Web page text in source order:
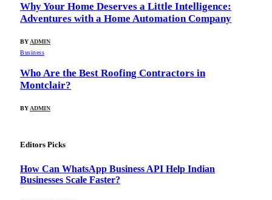
Why Your Home Deserves a Little Intelligence:
Adventures with a Home Automation Company
BYADMIN
Business
Who Are the Best Roofing Contractors in
Montclair?
BYADMIN
Editors Picks
How Can WhatsApp Business API Help Indian
Businesses Scale Faster?